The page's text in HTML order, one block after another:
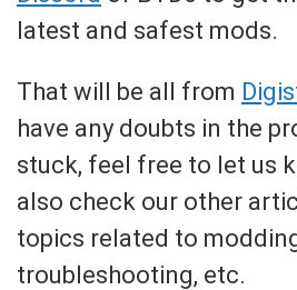
latest and safest mods.
That will be all from
have any doubts in the
stuck, feel free to let us
also check our other
topics related to
troubleshooting, etc.